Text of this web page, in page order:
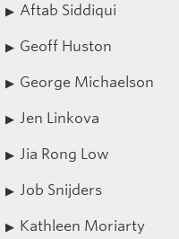
Aftab Siddiqui
Geoff Huston
George Michaelson
Jen Linkova
Jia Rong Low
Job Snijders
Kathleen Moriarty